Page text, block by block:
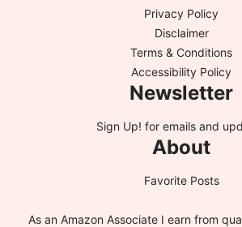
Privacy Policy
Disclaimer
Terms & Conditions
Accessibility Policy
Newsletter
Sign Up! for emails and
About
Favorite Posts
As an Amazon Associate I earn from